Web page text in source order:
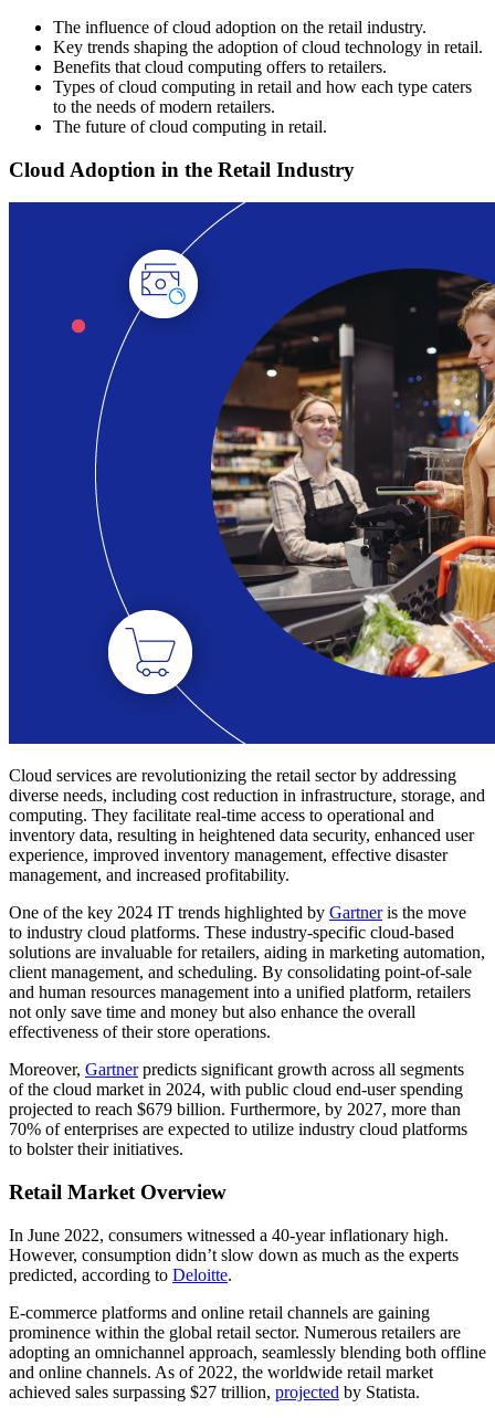
The influence of cloud adoption on the retail industry.
Key trends shaping the adoption of cloud technology in retail.
Benefits that cloud computing offers to retailers.
Types of cloud computing in retail and how each type caters
to the needs of modern retailers.
The future of cloud computing in retail.
Cloud Adoption in the Retail Industry
Cloud services are revolutionizing the retail sector by addressing
diverse needs, including cost reduction in infrastructure, storage, and
computing. They facilitate real-time access to operational and
inventory data, resulting in heightened data security, enhanced user
experience, improved inventory management, effective disaster
management, and increased profitability.
One of the key 2024 IT trends highlighted by Gartneris the move
to industry cloud platforms. These industry-specific cloud-based
solutions are invaluable for retailers, aiding in marketing automation,
client management, and scheduling. By consolidating point-of-sale
and human resources management into a unified platform, retailers
not only save time and money but also enhance the overall
effectiveness of their store operations.
Moreover, Gartnerpredicts significant growth across all segments
of the cloud market in 2024, with public cloud end-user spending
projected to reach $679 billion. Furthermore, by 2027, more than
70% of enterprises are expected to utilize industry cloud platforms
to bolster their initiatives.
Retail Market Overview
In June 2022, consumers witnessed a 40-year inflationary high.
However, consumption didn’t slow down as much as the experts
predicted, according to Deloitte.
E-commerce platforms and online retail channels are gaining
prominence within the global retail sector. Numerous retailers are
adopting an omnichannel approach, seamlessly blending both offline
and online channels. As of 2022, the worldwide retail market
achieved sales surpassing $27 trillion, projected by Statista.